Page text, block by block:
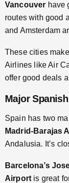
Vancouver have
routes with good
and Amsterdam
These cities
Airlines like Air
offer good deals
Major
Spain has two
Madrid-Barajas
Andalusia. It’s
Barcelona’s
Airport is great